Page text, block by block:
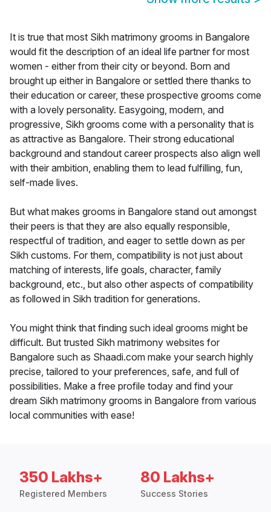
It is true that most Sikh matrimony grooms in Bangalore
would fit the description of an ideal life partner for most
women - either from their city or beyond. Born and
brought up either in Bangalore or settled there thanks to
their education or career, these prospective grooms come
with a lovely personality. Easygoing, modern, and
progressive, Sikh grooms come with a personality that is
as attractive as Bangalore. Their strong educational
background and standout career prospects also align well
with their ambition, enabling them to lead fulfilling, fun,
self-made lives.
But what makes grooms in Bangalore stand out amongst
their peers is that they are also equally responsible,
respectful of tradition, and eager to settle down as per
Sikh customs. For them, compatibility is not just about
matching of interests, life goals, character, family
background, etc., but also other aspects of compatibility
as followed in Sikh tradition for generations.
You might think that finding such ideal grooms might be
difficult. But trusted Sikh matrimony websites for
Bangalore such as Shaadi.com make your search highly
precise, tailored to your preferences, safe, and full of
possibilities. Make a free profile today and find your
dream Sikh matrimony grooms in Bangalore from various
local communities with ease!
350 Lakhs+
Registered Members
80 Lakhs+
Success Stories